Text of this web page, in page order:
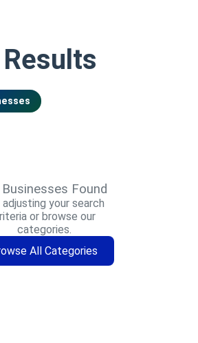
Found
adjusting your search
or browse our
categories.
All Categories